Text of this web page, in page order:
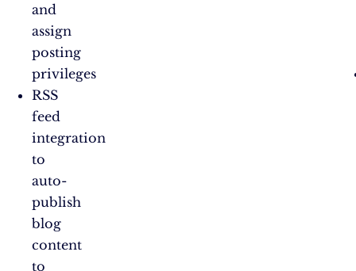
and
assign
posting
privileges
RSS
feed
integration
to
auto-
publish
blog
content
to